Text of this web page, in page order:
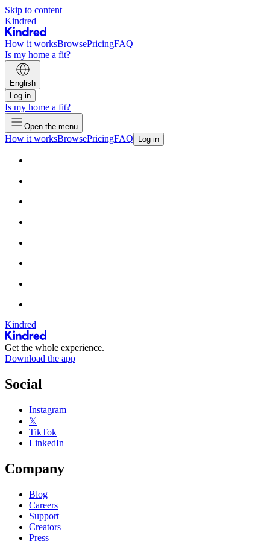
Skip to content
Kindred
How it worksBrowsePricingFAQ
Is my home a fit?
English
Log in
Is my home a fit?
Open the menu
How it worksBrowsePricingFAQ Log in
Kindred
Get the whole experience.
Download the app
Social
Instagram
𝕏
TikTok
LinkedIn
Company
Blog
Careers
Support
Creators
Press